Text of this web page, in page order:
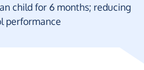
child for 6 months; reducing
performance